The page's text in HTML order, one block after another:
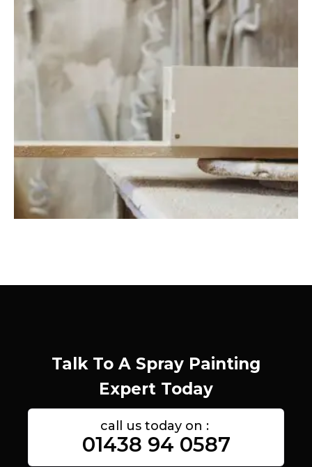
Talk To A Spray Painting
Expert Today
call us today on :
01438 94 0587